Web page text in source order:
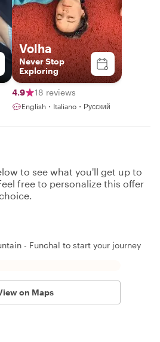
Volha
Never Stop
Exploring
4.9 18 reviews
English・Italiano・Русский
to see what you'll get up to
free to personalize this offer
- Funchal to start your journey
on Maps